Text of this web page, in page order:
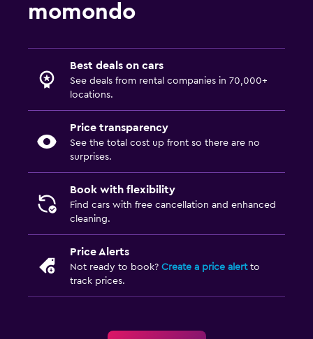
momondo
Best deals on cars
See deals from rental companies in 70,000+
locations.
Price transparency
See the total cost up front so there are no
surprises.
Book with flexibility
Find cars with free cancellation and enhanced
cleaning.
Price Alerts
Not ready to book? Create a price alertto
track prices.